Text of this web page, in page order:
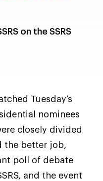
on the SSRS
Tuesday’s
nominees
closely divided
the better job,
poll of debate
and the event